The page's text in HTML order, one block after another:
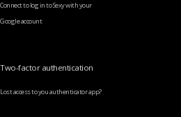
Connect to log in to Sexy with your
Google account
Two-factor authentication
Lost access to you authenticator app?